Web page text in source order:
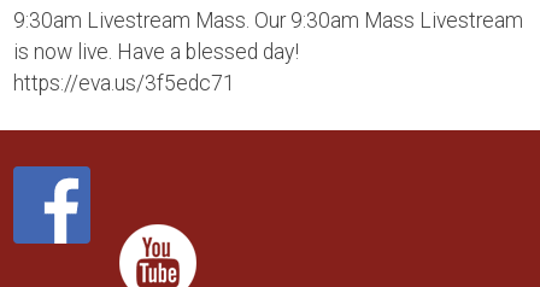
9:30am Livestream Mass. Our 9:30am Mass Livestream
is now live. Have a blessed day!
https://eva.us/3f5edc71